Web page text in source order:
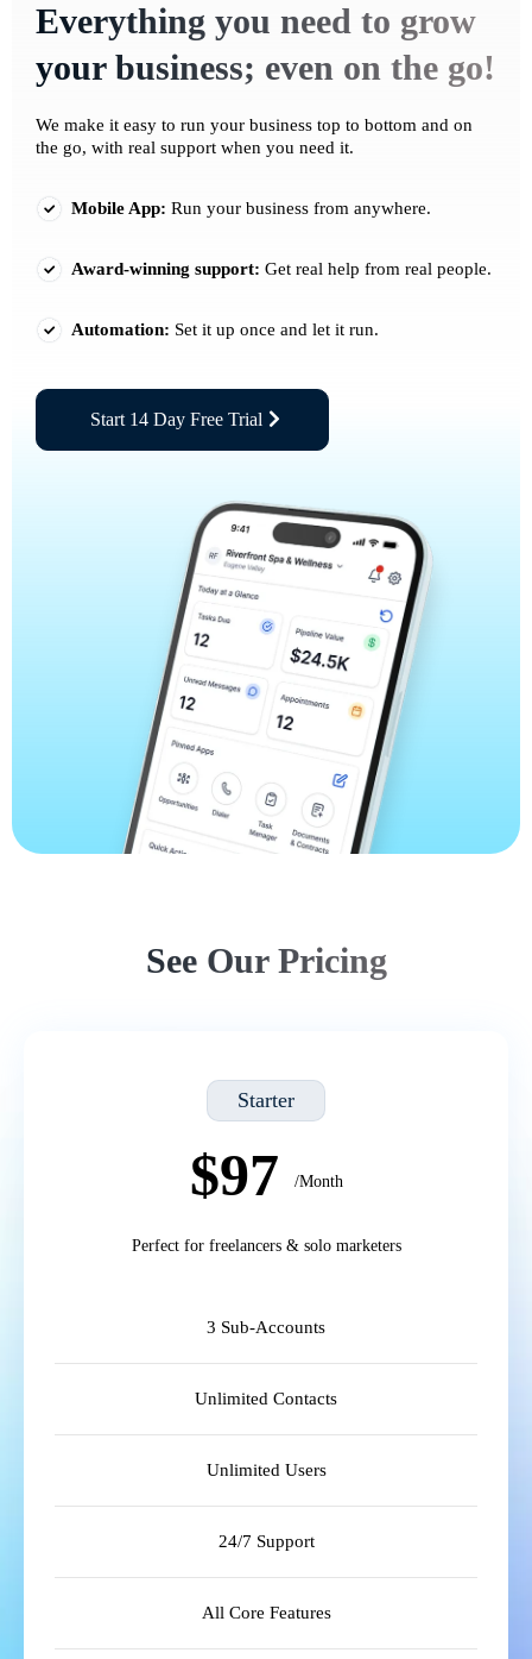
Everything you need to grow
your business; even on the go!
We make it easy to run your business top to bottom and on
the go, with real support when you need it.
Mobile App: Run your business from anywhere.
Award-winning support: Get real help from real people.
Automation: Set it up once and let it run.
Start 14 Day Free Trial
See Our Pricing
Starter
$97 /Month
Perfect for freelancers & solo marketers
3 Sub-Accounts
Unlimited Contacts
Unlimited Users
24/7 Support
All Core Features